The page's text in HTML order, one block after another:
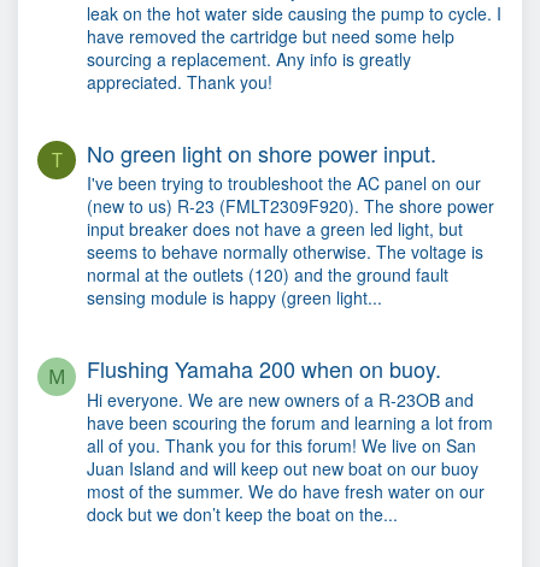
leak on the hot water side causing the pump to cycle. I
have removed the cartridge but need some help
sourcing a replacement. Any info is greatly
appreciated. Thank you!
T No green light on shore power input.
I've been trying to troubleshoot the AC panel on our
(new to us) R-23 (FMLT2309F920). The shore power
input breaker does not have a green led light, but
seems to behave normally otherwise. The voltage is
normal at the outlets (120) and the ground fault
sensing module is happy (green light...
M Flushing Yamaha 200 when on buoy.
Hi everyone. We are new owners of a R-23OB and
have been scouring the forum and learning a lot from
all of you. Thank you for this forum! We live on San
Juan Island and will keep out new boat on our buoy
most of the summer. We do have fresh water on our
dock but we don’t keep the boat on the...